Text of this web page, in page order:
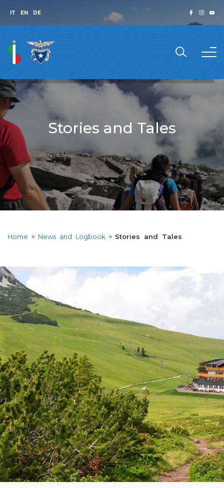
DE
EN
IT
Stories and Tales
Home » News and Logbook » Stories and Tales